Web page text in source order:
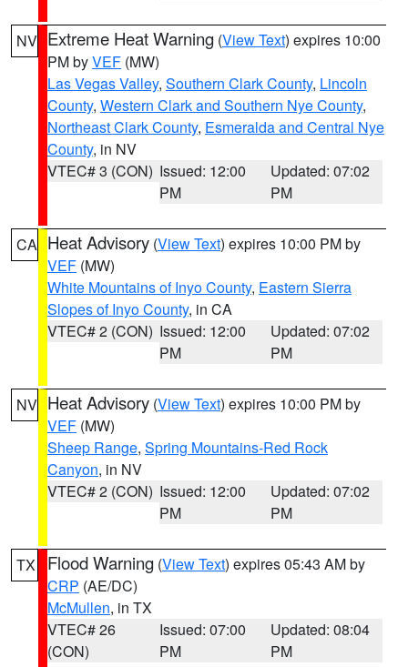
NV Extreme Heat Warning (View Text) expires 10:00
PM byVEF (MW)
Las Vegas Valley, Southern Clark County, Lincoln
County, Western Clark and Southern Nye County,
Northeast Clark County, Esmeralda and Central Nye
County, in NV
VTEC# 3 (CON) Issued: 12:00
PM
Updated: 07:02
PM
CA Heat Advisory (View Text) expires 10:00 PM by
VEF (MW)
White Mountains of Inyo County, Eastern Sierra
Slopes of Inyo County, in CA
VTEC# 2 (CON) Issued: 12:00
PM
Updated: 07:02
PM
NV Heat Advisory (View Text) expires 10:00 PM by
VEF (MW)
Sheep Range, Spring Mountains-Red Rock
Canyon, in NV
VTEC# 2 (CON) Issued: 12:00
PM
Updated: 07:02
PM
TX Flood Warning (View Text) expires 05:43 AM by
CRP (AE/DC)
McMullen, in TX
VTEC# 26
(CON)
Issued: 07:00
PM
Updated: 08:04
PM